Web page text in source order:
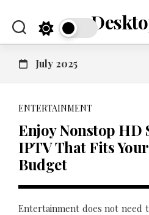
content
July 2025
ENTERTAINMENT
Enjoy Nonstop HD
IPTV That Fits
Budget
Entertainment does not need